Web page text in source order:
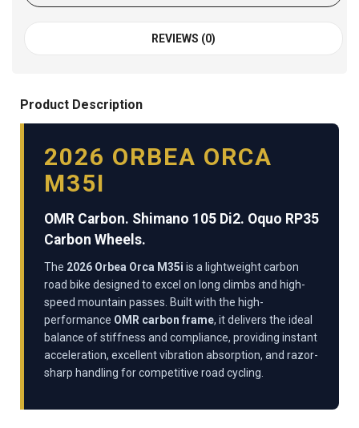
REVIEWS (0)
Product Description
2026 ORBEA ORCA
M35I
OMR Carbon. Shimano 105 Di2. Oquo RP35
Carbon Wheels.
The 2026 Orbea Orca M35i is a lightweight carbon
road bike designed to excel on long climbs and high-
speed mountain passes. Built with the high-
performance OMR carbon frame, it delivers the ideal
balance of stiffness and compliance, providing instant
acceleration, excellent vibration absorption, and razor-
sharp handling for competitive road cycling.